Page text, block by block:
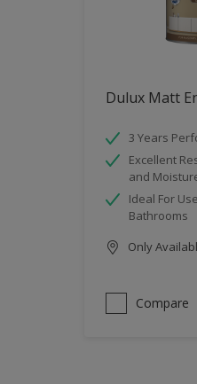
Dulux Matt
3 Years
Excellent
and
Ideal For
Bathrooms
Only
Compare